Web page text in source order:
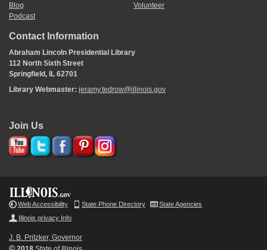
Blog
Podcast
Volunteer
Contact Information
Abraham Lincoln Presidential Library
112 North Sixth Street
Springfield, IL 62701
Library Webmaster: jeramy.tedrow@illinois.gov
Join Us
Web Accessibility State Phone Directory
State Agencies
Illinois privacy Info
J. B. Pritzker, Governor